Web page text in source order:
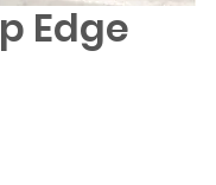
Edge